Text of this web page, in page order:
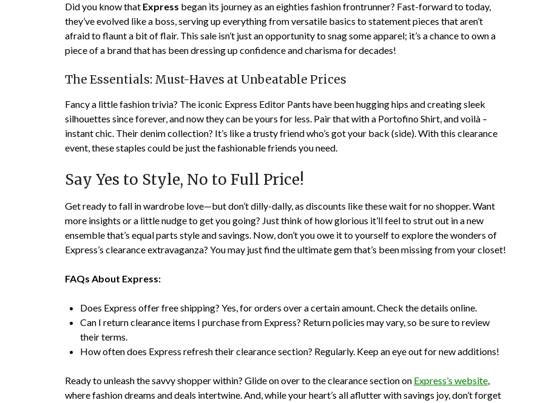
Did you know that Express began its journey as an eighties fashion frontrunner? Fast-forward to today,
they’ve evolved like a boss, serving up everything from versatile basics to statement pieces that aren’t
afraid to flaunt a bit of flair. This sale isn’t just an opportunity to snag some apparel; it’s a chance to own a
piece of a brand that has been dressing up confidence and charisma for decades!
The Essentials: Must-Haves at Unbeatable Prices
Fancy a little fashion trivia? The iconic Express Editor Pants have been hugging hips and creating sleek
silhouettes since forever, and now they can be yours for less. Pair that with a Portofino Shirt, and voilà –
instant chic. Their denim collection? It’s like a trusty friend who’s got your back (side). With this clearance
event, these staples could be just the fashionable friends you need.
Say Yes to Style, No to Full Price!
Get ready to fall in wardrobe love—but don’t dilly-dally, as discounts like these wait for no shopper. Want
more insights or a little nudge to get you going? Just think of how glorious it’ll feel to strut out in a new
ensemble that’s equal parts style and savings. Now, don’t you owe it to yourself to explore the wonders of
Express’s clearance extravaganza? You may just find the ultimate gem that’s been missing from your closet!
FAQs About Express:
Does Express offer free shipping? Yes, for orders over a certain amount. Check the details online.
Can I return clearance items I purchase from Express? Return policies may vary, so be sure to review
their terms.
How often does Express refresh their clearance section? Regularly. Keep an eye out for new additions!
Ready to unleash the savvy shopper within? Glide on over to the clearance section on Express’s website,
where fashion dreams and deals intertwine. And, while your heart’s all aflutter with savings joy, don’t forget